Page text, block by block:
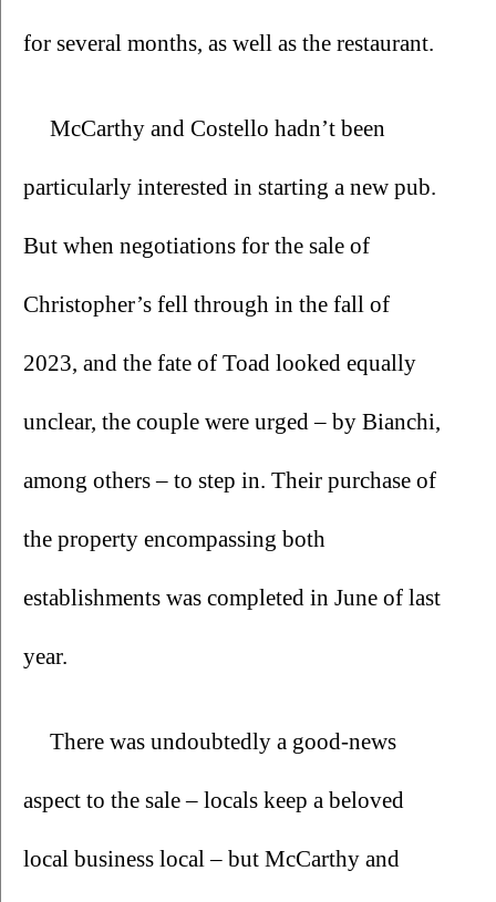
for several months, as well as the restaurant.
McCarthy and Costello hadn’t been
particularly interested in starting a new pub.
But when negotiations for the sale of
Christopher’s fell through in the fall of
2023, and the fate of Toad looked equally
unclear, the couple were urged – by Bianchi,
among others – to step in. Their purchase of
the property encompassing both
establishments was completed in June of last
year.
There was undoubtedly a good-news
aspect to the sale – locals keep a beloved
local business local – but McCarthy and